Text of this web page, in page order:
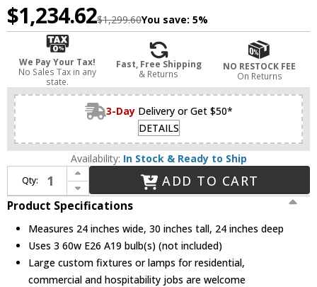
$1,234.62$1,299.60You save: 5%
We Pay Your Tax!
No Sales Tax in any
state.
Fast, Free Shipping
& Returns
NO RESTOCK FEE
On Returns
3-Day Delivery or Get $50*
DETAILS
Availability: In Stock & Ready to Ship
Qty:
Increase Quantity of Meyda Lighting 30468 Tiffany Roman Tiffany Ceiling Light Pendant
Decrease Quantity of Meyda Lighting 30468 Tiffany Roman Tiffany Ceiling Light Pendant
ADD TO CART
Product Specifications
Measures 24 inches wide, 30 inches tall, 24 inches deep
Uses 3 60w E26 A19 bulb(s) (not included)
Large custom fixtures or lamps for residential,
commercial and hospitability jobs are welcome